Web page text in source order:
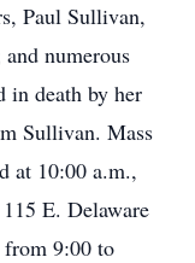
Paul Sullivan,
numerous
in death by her
Sullivan. Mass
at 10:00 a.m.,
E. Delaware
9:00 to